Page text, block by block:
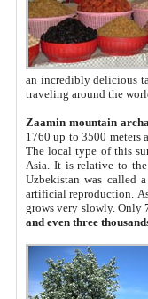
an incredibly delicious
traveling around the
Zaamin mountain
1760 up to 3500 meters
The local type of this
Asia. It is relative to
Uzbekistan was called
artificial reproduction.
grows very slowly. Only
and even three